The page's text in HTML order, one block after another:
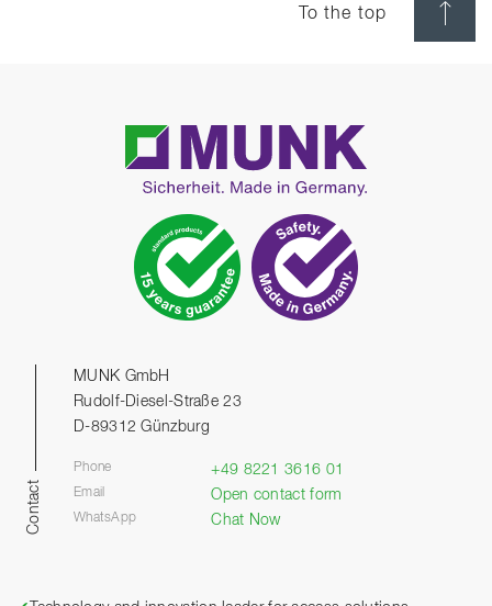
To the top
Contact
MUNK GmbH
Rudolf-Diesel-Straße 23
D-89312 Günzburg
Phone +49 8221 3616 01
Email Open contact form
WhatsApp Chat Now